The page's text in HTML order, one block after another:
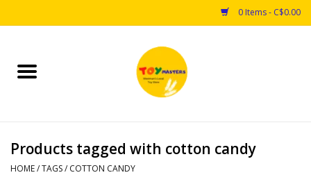
0 Items - C$0.00
Home
Puzzles
Products tagged with cotton candy
HOME/TAGS/ COTTON CANDY